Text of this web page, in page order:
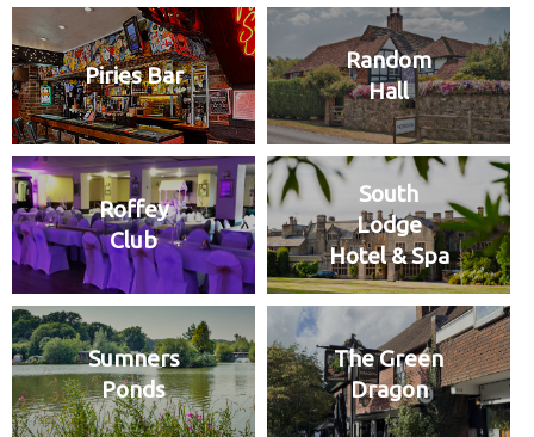
Piries Bar
Random
Hall
Roffey
Club
South
Lodge
Hotel & Spa
Sumners
Ponds
The Green
Dragon